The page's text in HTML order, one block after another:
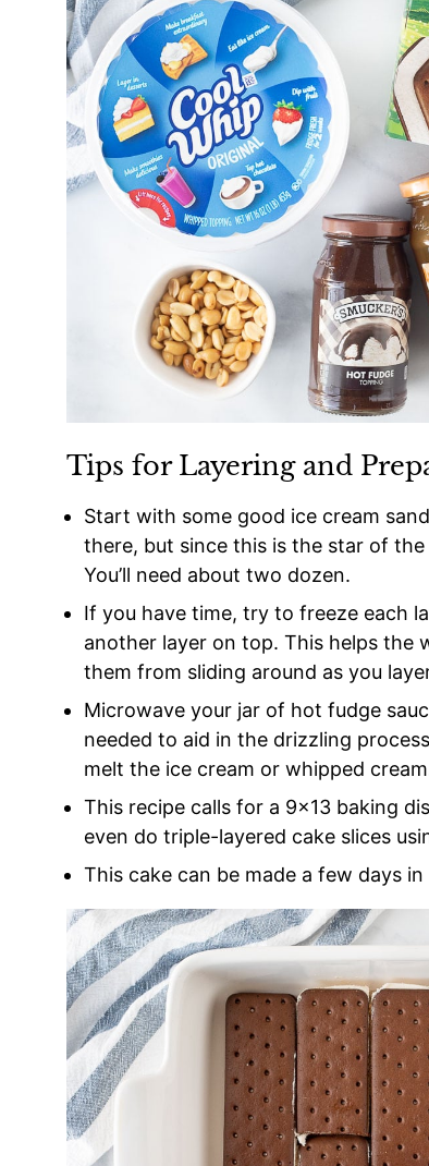
Tips for Layering and
Start with some good ice cream
there, but since this is the star of
You’ll need about two dozen.
If you have time, try to freeze each
another layer on top. This helps the
them from sliding around as you
Microwave your jar of hot fudge
needed to aid in the drizzling
melt the ice cream or whipped
This recipe calls for a 9×13 baking
even do triple-layered cake slices
This cake can be made a few days